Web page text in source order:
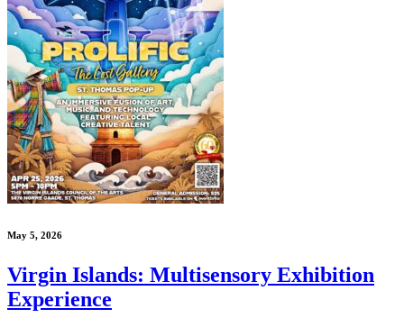
May 5, 2026
Virgin Islands: Multisensory Exhibition
Experience